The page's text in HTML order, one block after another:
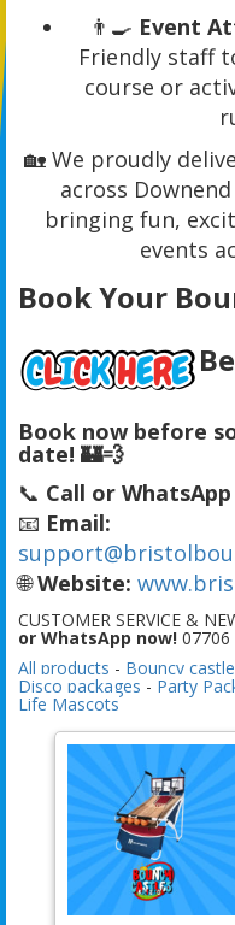
👨‍🍳 Event
Friendly staff
course or
🏡 We proudly
across
bringing fun,
events
Book Your
Book now before
date! 🏰💨
📞 Call or
📧 Email:
🌐Website:
CUSTOMER SERVICE &
or WhatsApp now! 07706
All products - Bouncy
Disco packages - Party
Life Mascots